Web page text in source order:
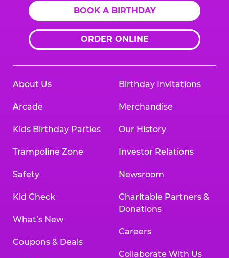
BOOK A BIRTHDAY
ORDER ONLINE
About Us
Arcade
Kids Birthday Parties
Trampoline Zone
Safety
Kid Check
What’s New
Coupons & Deals
Birthday Invitations
Merchandise
Our History
Investor Relations
Newsroom
Charitable Partners &
Donations
Careers
Collaborate With Us